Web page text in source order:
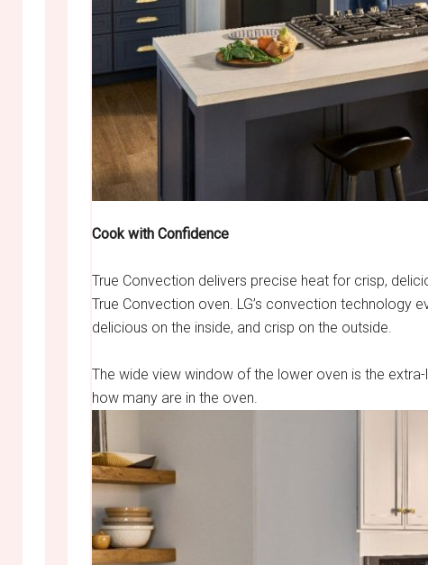
Cook with Confidence
True Convection delivers precise heat for crisp,
True Convection oven. LG’s convection technology
delicious on the inside, and crisp on the outside.
The wide view window of the lower oven is the
how many are in the oven.